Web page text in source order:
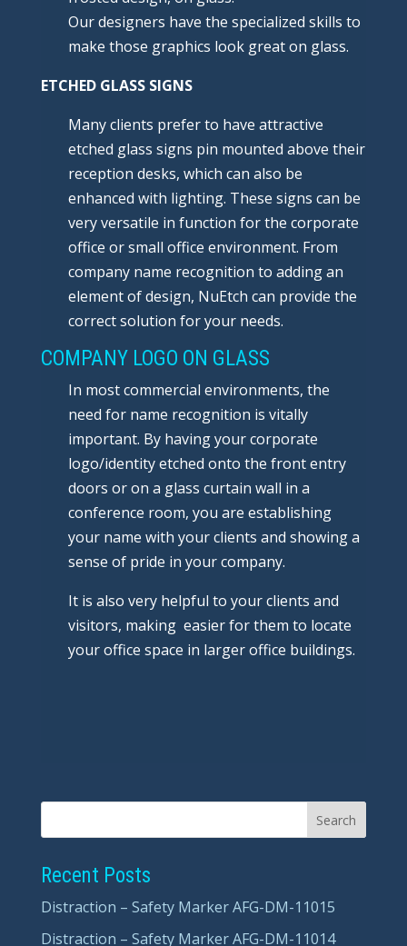
Our designers have the specialized skills to
make those graphics look great on glass.
ETCHED GLASS SIGNS
Many clients prefer to have attractive
etched glass signs pin mounted above their
reception desks, which can also be
enhanced with lighting. These signs can be
very versatile in function for the corporate
office or small office environment. From
company name recognition to adding an
element of design, NuEtch can provide the
correct solution for your needs.
COMPANY LOGO ON GLASS
In most commercial environments, the
need for name recognition is vitally
important. By having your corporate
logo/identity etched onto the front entry
doors or on a glass curtain wall in a
conference room, you are establishing
your name with your clients and showing a
sense of pride in your company.
It is also very helpful to your clients and
visitors, making easier for them to locate
your office space in larger office buildings.
Recent Posts
Distraction – Safety Marker AFG-DM-11015
Distraction – Safety Marker AFG-DM-11014